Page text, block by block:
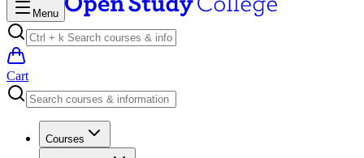
Menu
Cart
Courses